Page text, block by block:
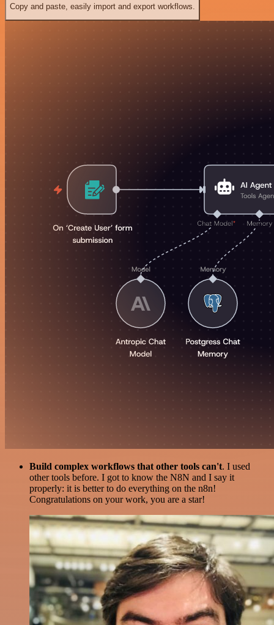
Copy and paste, easily import and export workflows.
Build complex workflows that other tools can't. I used
other tools before. I got to know the N8N and I say it
properly: it is better to do everything on the n8n!
Congratulations on your work, you are a star!